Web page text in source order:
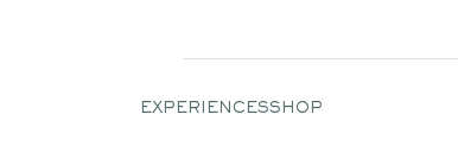
EXPERIENCESSHOP